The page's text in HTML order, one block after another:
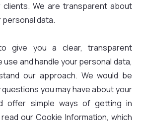
We are transparent about
personal data.
give you a clear, transparent
and handle your personal data,
our approach. We would be
you may have about your
offer simple ways of getting in
our Cookie Information, which